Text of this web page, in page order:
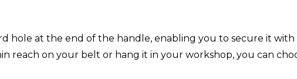
hole at the end of the handle, enabling you to secure it
reach on your belt or hang it in your workshop, you can